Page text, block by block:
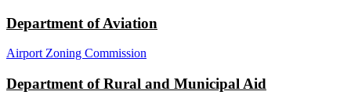
Department of Aviation
Airport Zoning Commission
Department of Rural and Municipal Aid